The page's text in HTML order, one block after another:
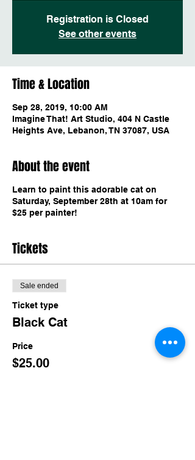
Registration is Closed
See other events
Time & Location
Sep 28, 2019, 10:00 AM
Imagine That! Art Studio, 404 N Castle
Heights Ave, Lebanon, TN 37087, USA
About the event
Learn to paint this adorable cat on
Saturday, September 28th at 10am for
$25 per painter!
Tickets
Sale ended
Ticket type
Black Cat
Price
$25.00